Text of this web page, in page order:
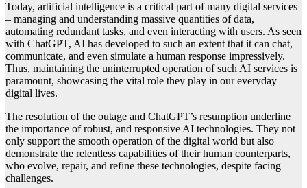
Today, artificial intelligence is a critical part of many digital services
– managing and understanding massive quantities of data,
automating redundant tasks, and even interacting with users. As seen
with ChatGPT, AI has developed to such an extent that it can chat,
communicate, and even simulate a human response impressively.
Thus, maintaining the uninterrupted operation of such AI services is
paramount, showcasing the vital role they play in our everyday
digital lives.
The resolution of the outage and ChatGPT’s resumption underline
the importance of robust, and responsive AI technologies. They not
only support the smooth operation of the digital world but also
demonstrate the relentless capabilities of their human counterparts,
who evolve, repair, and refine these technologies, despite facing
challenges.